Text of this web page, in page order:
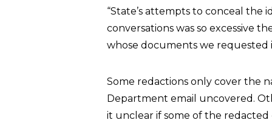
“State’s attempts to conceal the
conversations was so excessive
whose documents we requested
Some redactions only cover the
Department email uncovered.
it unclear if some of the redacted